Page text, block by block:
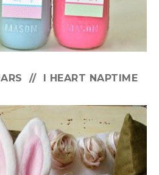
// I HEART NAPTIME